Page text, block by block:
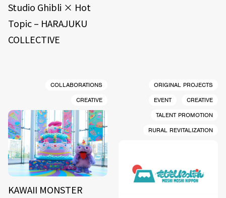
Studio Ghibli × Hot
Topic – HARAJUKU
COLLECTIVE
COLLABORATIONS
CREATIVE
KAWAII MONSTER
ORIGINAL PROJECTS
EVENT
CREATIVE
TALENT PROMOTION
RURAL REVITALIZATION